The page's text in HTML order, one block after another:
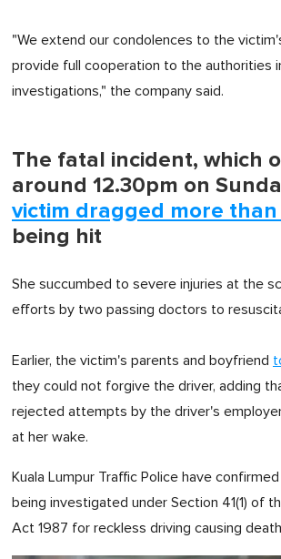
"We extend our condolences to the
provide full cooperation to the authorities
investigations," the company said.
The fatal incident, which
around 12.30pm on
victim dragged more than
being hit
She succumbed to severe injuries at the
efforts by two passing doctors to
Earlier, the victim's parents and boyfriend
they could not forgive the driver, adding
rejected attempts by the driver's
at her wake.
Kuala Lumpur Traffic Police have
being investigated under Section 41(1) of
Act 1987 for reckless driving causing